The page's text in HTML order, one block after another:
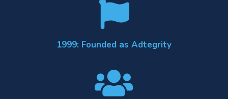

1999: Founded as Adtegrity
